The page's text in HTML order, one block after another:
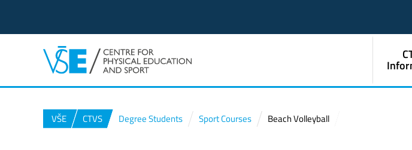
VŠE CTVS Degree Students Sport Courses Beach Volleyball